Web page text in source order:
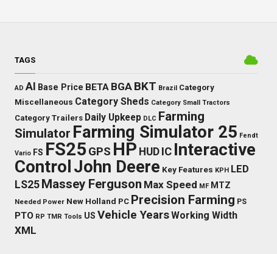
TAGS
AD AI Base Price BETA BGA BKT Brazil Category
Miscellaneous Category Sheds Category Small Tractors
Category Trailers Daily Upkeep DLC Farming
Simulator Farming Simulator 25 Fendt
Vario FS FS25 GPS HP HUD IC Interactive
ControlJohn Deere Key Features KPH LED
LS25 Massey Ferguson Max Speed MF MTZ
Needed Power New Holland PC Precision Farming PS
PTO RP TMR Tools US Vehicle YearsWorking Width
XML